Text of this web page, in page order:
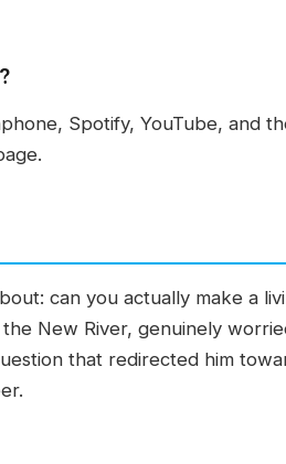
Spotify, YouTube, and
can you actually make a
New River, genuinely
that redirected him